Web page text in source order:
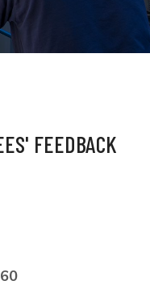
FEEDBACK
60